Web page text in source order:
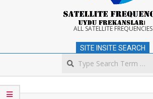
Satellite
Frequency
ALL SATELLITE FREQUENCIES
SITE INSITE SEARCH
Navigation